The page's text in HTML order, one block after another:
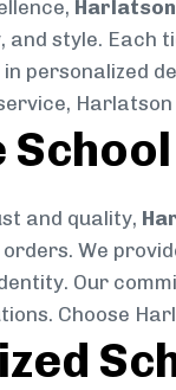
Harlatson
style. Each
in personalized
and quality,
We
Our
Choose